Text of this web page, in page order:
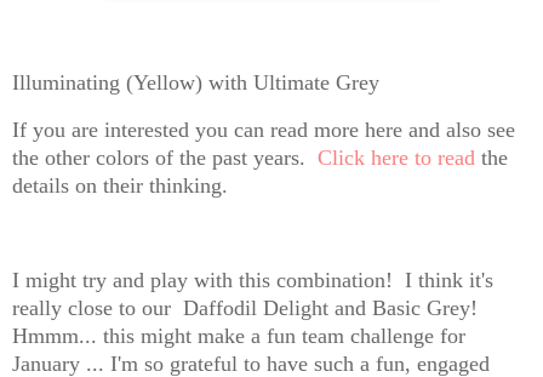
Illuminating (Yellow) with Ultimate Grey
If you are interested you can read more here and also see
the other colors of the past years. Click here to read the
details on their thinking.
I might try and play with this combination! I think it's
really close to our Daffodil Delight and Basic Grey!
Hmmm... this might make a fun team challenge for
January ... I'm so grateful to have such a fun, engaged